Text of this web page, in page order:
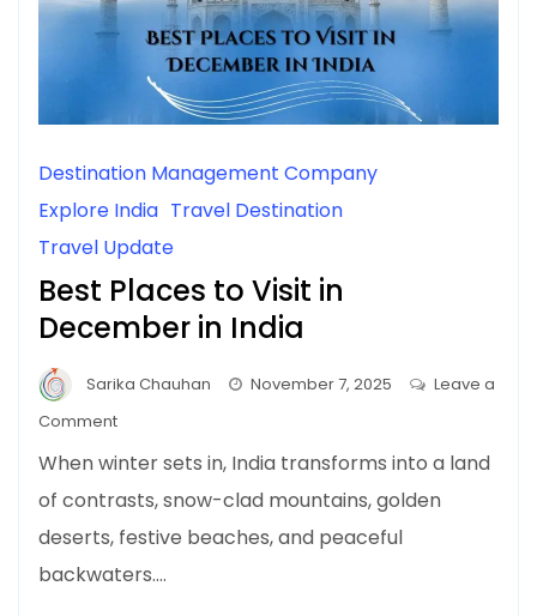
Destination Management Company
Explore India Travel Destination
Travel Update
Best Places to Visit in
December in India
Sarika Chauhan November 7, 2025
Leave a
Commenton
Places
to
Visit
in
When winter sets in, India transforms into a land
of contrasts, snow-clad mountains, golden
deserts, festive beaches, and peaceful
backwaters.…